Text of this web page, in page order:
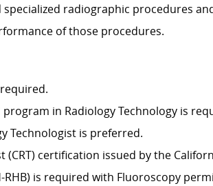
radiographic procedures
of those procedures.
in Radiology Technology is
Technologist is preferred.
(CRT) certification issued by the
RHB) is required with Fluoroscopy